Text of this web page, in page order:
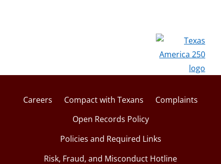
Careers Compact with Texans
Complaints
Open Records Policy
Policies and Required Links
Risk, Fraud, and Misconduct Hotline